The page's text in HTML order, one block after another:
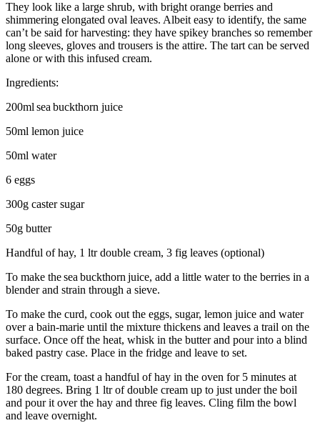
They look like a large shrub, with bright orange berries and
shimmering elongated oval leaves. Albeit easy to identify, the same
can’t be said for harvesting: they have spikey branches so remember
long sleeves, gloves and trousers is the attire. The tart can be served
alone or with this infused cream.
Ingredients:
200ml sea buckthorn juice
50ml lemon juice
50ml water
6 eggs
300g caster sugar
50g butter
Handful of hay, 1 ltr double cream, 3 fig leaves (optional)
To make the sea buckthorn juice, add a little water to the berries in a
blender and strain through a sieve.
To make the curd, cook out the eggs, sugar, lemon juice and water
over a bain-marie until the mixture thickens and leaves a trail on the
surface. Once off the heat, whisk in the butter and pour into a blind
baked pastry case. Place in the fridge and leave to set.
For the cream, toast a handful of hay in the oven for 5 minutes at
180 degrees. Bring 1 ltr of double cream up to just under the boil
and pour it over the hay and three fig leaves. Cling film the bowl
and leave overnight.